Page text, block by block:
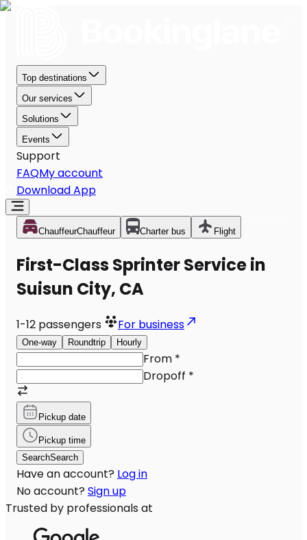
Top destinations
Our services
Solutions
Events
Support
FAQMy account
Download App
ChauffeurChauffeur Charter bus Flight
First-Class Sprinter Service in
Suisun City, CA
1-12 passengers For business
One-way Roundtrip Hourly
From *
Dropoff *
Pickup date
Pickup time
SearchSearch
Have an account? Log in
No account? Sign up
Trusted by professionals at